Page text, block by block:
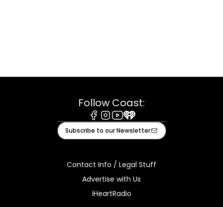
Follow Coast:
Facebook
Instagram
Youtube
iHeart
Subscribe to our Newsletter
Contact Info / Legal Stuff
Advertise with Us
iHeartRadio